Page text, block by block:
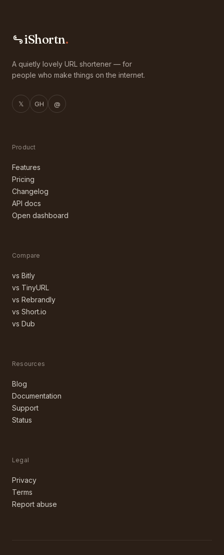
iShortn.
A quietly lovely URL shortener — for
people who make things on the internet.
𝕏 GH @
Product
Features
Pricing
Changelog
API docs
Open dashboard
Compare
vs Bitly
vs TinyURL
vs Rebrandly
vs Short.io
vs Dub
Resources
Blog
Documentation
Support
Status
Legal
Privacy
Terms
Report abuse